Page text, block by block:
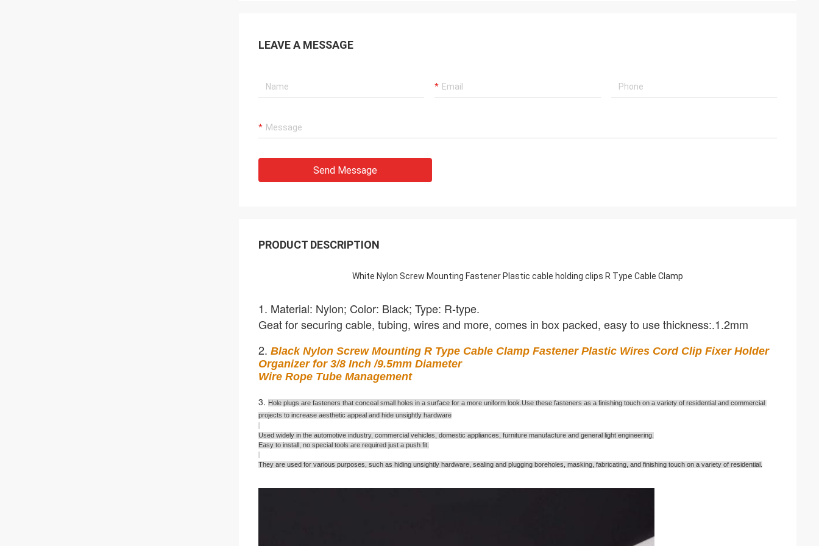
LEAVE A MESSAGE
Send Message
PRODUCT DESCRIPTION
White Nylon Screw Mounting Fastener Plastic cable holding clips R Type Cable Clamp
1. Material: Nylon; Color: Black; Type: R-type.
Geat for securing cable, tubing, wires and more, comes in box packed, easy to use thickness:.1.2mm
2. Black Nylon Screw Mounting R Type Cable Clamp Fastener Plastic Wires Cord Clip Fixer Holder
Organizer for 3/8 Inch /9.5mm Diameter
Wire Rope Tube Management
3. Hole plugs are fasteners that conceal small holes in a surface for a more uniform look Use these fasteners as a finishing touch on a variety of residential and commercial
projects to increase aesthetic appeal and hide unsightly hardware
Used widely in the automotive industry, commercial vehicles, domestic appliances, furniture manufacture and general light engineering.
Easy to install, no special tools are required just a push fit.
They are used for various purposes, such as hiding unsightly hardware, sealing and plugging boreholes, masking, fabricating, and finishing touch on a variety of residential.